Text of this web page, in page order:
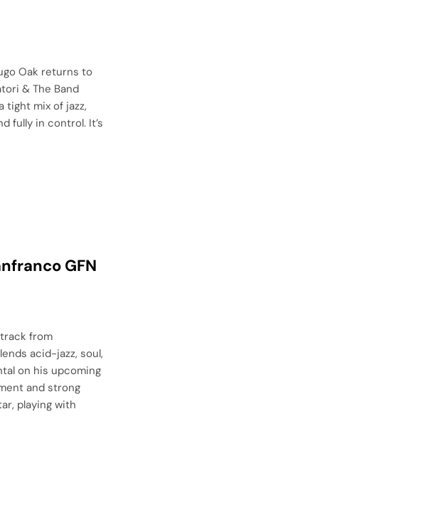
Oak returns to
& The Band
tight mix of jazz,
fully in control. It’s
GFN
from
acid-jazz, soul,
on his upcoming
and strong
playing with